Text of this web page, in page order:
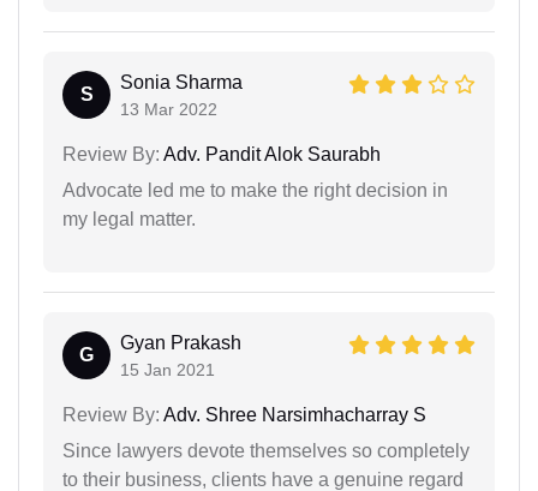
S
Sonia Sharma
13 Mar 2022
Review By: Adv. Pandit Alok Saurabh
Advocate led me to make the right decision in
my legal matter.
G
Gyan Prakash
15 Jan 2021
Review By: Adv. Shree Narsimhacharray S
Since lawyers devote themselves so completely
to their business, clients have a genuine regard